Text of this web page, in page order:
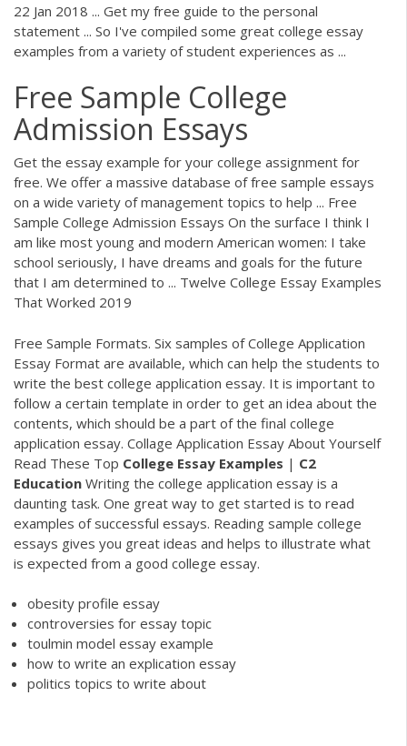
22 Jan 2018 ... Get my free guide to the personal
statement ... So I've compiled some great college essay
examples from a variety of student experiences as ...
Free Sample College
Admission Essays
Get the essay example for your college assignment for
free. We offer a massive database of free sample essays
on a wide variety of management topics to help ... Free
Sample College Admission Essays On the surface I think I
am like most young and modern American women: I take
school seriously, I have dreams and goals for the future
that I am determined to ... Twelve College Essay Examples
That Worked 2019
Free Sample Formats. Six samples of College Application
Essay Format are available, which can help the students to
write the best college application essay. It is important to
follow a certain template in order to get an idea about the
contents, which should be a part of the final college
application essay. Collage Application Essay About Yourself
Read These Top College Essay Examples | C2
Education Writing the college application essay is a
daunting task. One great way to get started is to read
examples of successful essays. Reading sample college
essays gives you great ideas and helps to illustrate what
is expected from a good college essay.
obesity profile essay
controversies for essay topic
toulmin model essay example
how to write an explication essay
politics topics to write about